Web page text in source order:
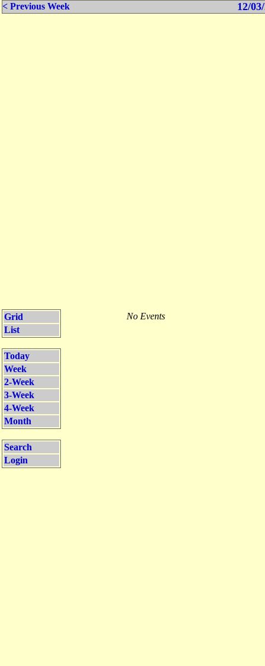
< Previous Week 12/
Grid
List
Today
Week
2-Week
3-Week
4-Week
Month
Search
Login
No Events